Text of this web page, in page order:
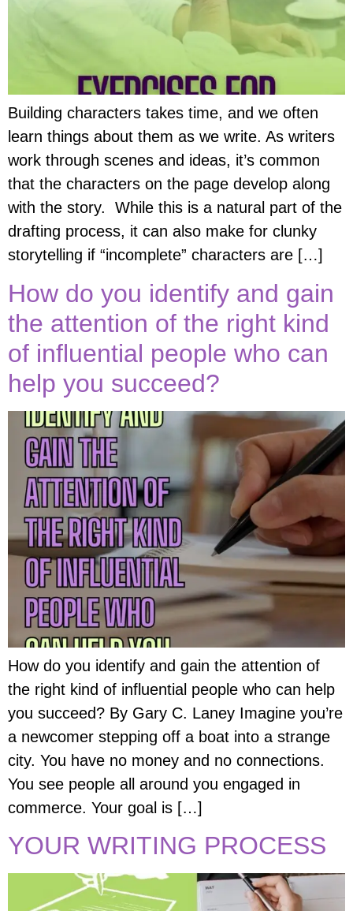
Building characters takes time, and we often
learn things about them as we write. As writers
work through scenes and ideas, it’s common
that the characters on the page develop along
with the story. While this is a natural part of the
drafting process, it can also make for clunky
storytelling if “incomplete” characters are […]
How do you identify and gain
the attention of the right kind
of influential people who can
help you succeed?
How do you identify and gain the attention of
the right kind of influential people who can help
you succeed? By Gary C. Laney Imagine you’re
a newcomer stepping off a boat into a strange
city. You have no money and no connections.
You see people all around you engaged in
commerce. Your goal is […]
YOUR WRITING PROCESS